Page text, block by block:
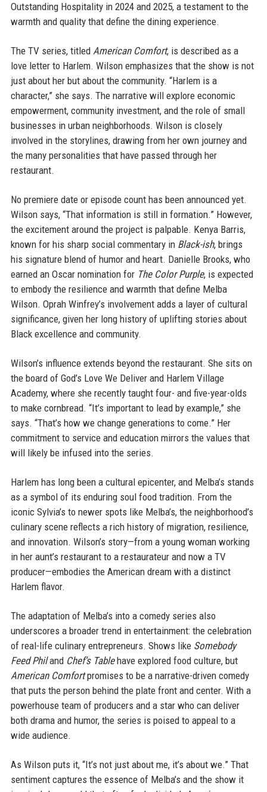
Outstanding Hospitality in 2024 and 2025, a testament to the
warmth and quality that define the dining experience.
The TV series, titled American Comfort, is described as a
love letter to Harlem. Wilson emphasizes that the show is not
just about her but about the community. “Harlem is a
character,” she says. The narrative will explore economic
empowerment, community investment, and the role of small
businesses in urban neighborhoods. Wilson is closely
involved in the storylines, drawing from her own journey and
the many personalities that have passed through her
restaurant.
No premiere date or episode count has been announced yet.
Wilson says, “That information is still in formation.” However,
the excitement around the project is palpable. Kenya Barris,
known for his sharp social commentary in Black-ish, brings
his signature blend of humor and heart. Danielle Brooks, who
earned an Oscar nomination for The Color Purple, is expected
to embody the resilience and warmth that define Melba
Wilson. Oprah Winfrey’s involvement adds a layer of cultural
significance, given her long history of uplifting stories about
Black excellence and community.
Wilson’s influence extends beyond the restaurant. She sits on
the board of God’s Love We Deliver and Harlem Village
Academy, where she recently taught four- and five-year-olds
to make cornbread. “It’s important to lead by example,” she
says. “That’s how we change generations to come.” Her
commitment to service and education mirrors the values that
will likely be infused into the series.
Harlem has long been a cultural epicenter, and Melba’s stands
as a symbol of its enduring soul food tradition. From the
iconic Sylvia’s to newer spots like Melba’s, the neighborhood’s
culinary scene reflects a rich history of migration, resilience,
and innovation. Wilson’s story—from a young woman working
in her aunt’s restaurant to a restaurateur and now a TV
producer—embodies the American dream with a distinct
Harlem flavor.
The adaptation of Melba’s into a comedy series also
underscores a broader trend in entertainment: the celebration
of real-life culinary entrepreneurs. Shows like Somebody
Feed Philand Chef’s Tablehave explored food culture, but
American Comfortpromises to be a narrative-driven comedy
that puts the person behind the plate front and center. With a
powerhouse team of producers and a star who can deliver
both drama and humor, the series is poised to appeal to a
wide audience.
As Wilson puts it, “It’s not just about me, it’s about we.” That
sentiment captures the essence of Melba’s and the show it